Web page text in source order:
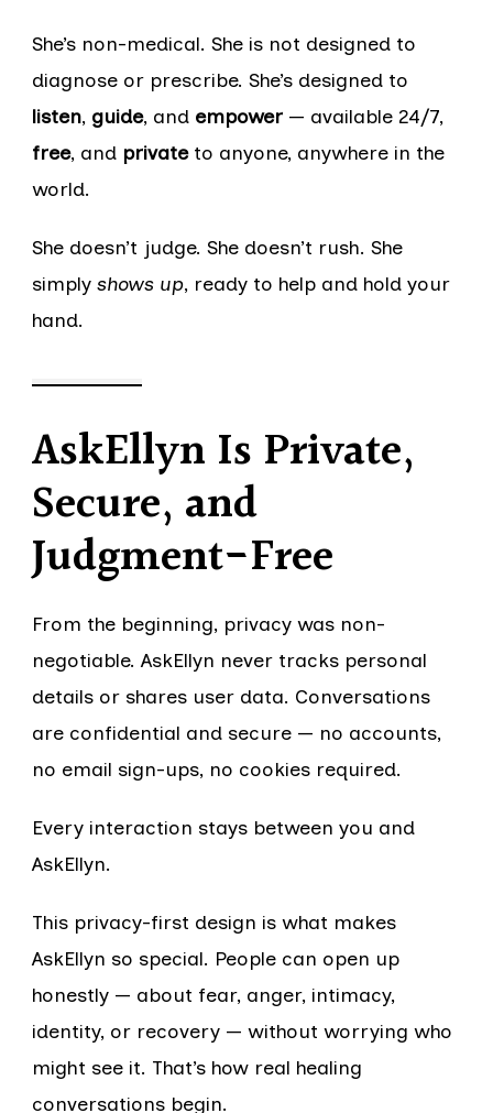
She’s non-medical. She is not designed to
diagnose or prescribe. She’s designed to
listen, guide, and empower — available 24/7,
free, and privateto anyone, anywhere in the
world.
She doesn’t judge. She doesn’t rush. She
simply shows up, ready to help and hold your
hand.
AskEllyn Is Private,
Secure, and
Judgment-Free
From the beginning, privacy was non-
negotiable. AskEllyn never tracks personal
details or shares user data. Conversations
are confidential and secure — no accounts,
no email sign-ups, no cookies required.
Every interaction stays between you and
AskEllyn.
This privacy-first design is what makes
AskEllyn so special. People can open up
honestly — about fear, anger, intimacy,
identity, or recovery — without worrying who
might see it. That’s how real healing
conversations begin.